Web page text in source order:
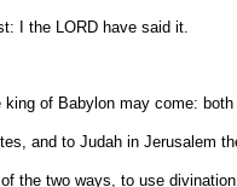
I the LORD have said it.
of Babylon may come:
and to Judah in Jerusalem
the two ways, to use